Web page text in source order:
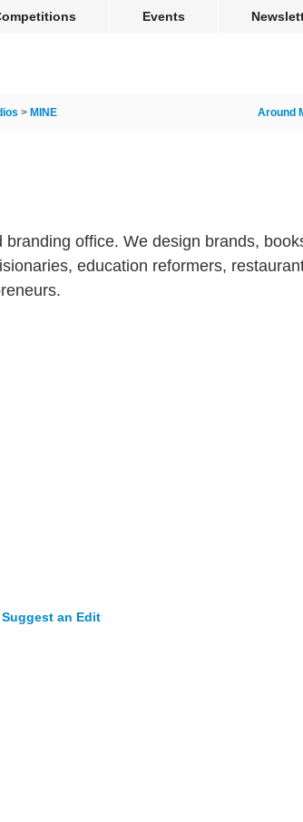
Events
> MINE Around
office. We design brands,
education reformers,
Suggest an Edit